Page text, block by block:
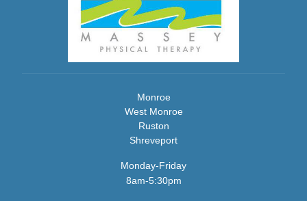
Monroe
West Monroe
Ruston
Shreveport
Monday-Friday
8am-5:30pm